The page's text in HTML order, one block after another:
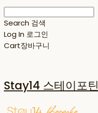
Search 검색
Log In 로그인
Cart장바구니
Stay14 스테이포틴